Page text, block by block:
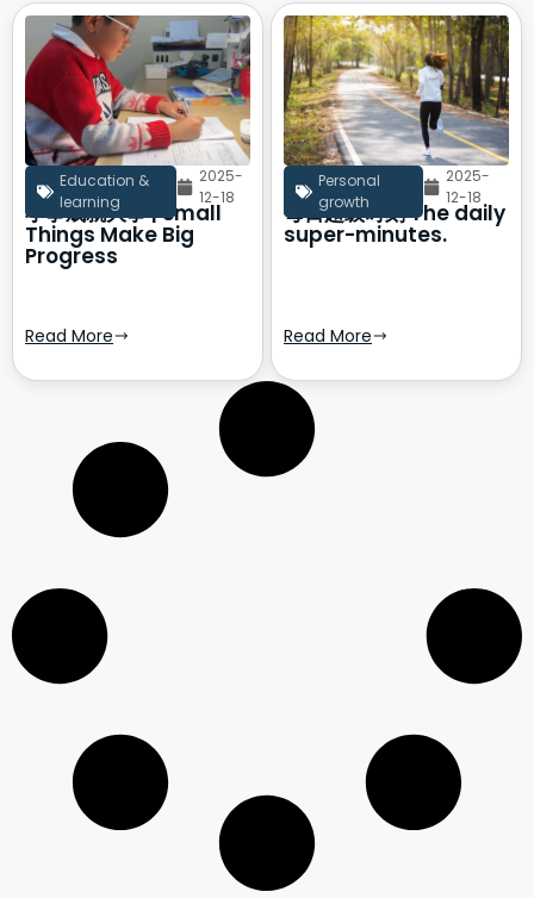
Education &
learning
2025-
12-18
小事成就大事 | Small
Things Make Big
Progress
Read More
Personal
growth
2025-
12-18
每日超级时刻 The daily
super-minutes.
Read More